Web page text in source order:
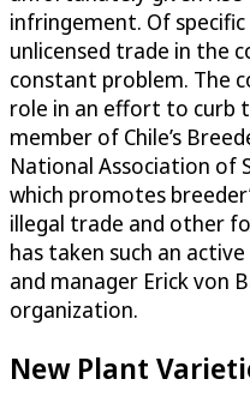
infringement. Of
unlicensed trade in the
constant problem. The
role in an effort to curb
member of Chile’s
National Association of
which promotes
illegal trade and other
has taken such an
and manager Erick von
organization.
New Plant